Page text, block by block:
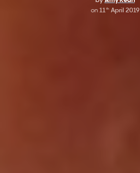
on 11thApril 2019